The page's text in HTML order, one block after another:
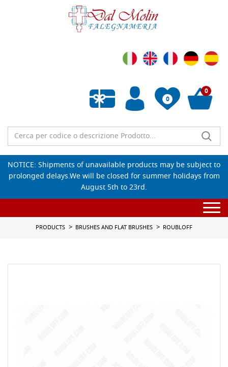
0
Empty wishlist
0
NOTICE: Shipments of unavailable products may be subject to
prolonged delays.We will be closed for summer holidays from
August 5th to 23rd.
PRODUCTS BRUSHES AND FLAT BRUSHES ROUBLOFF